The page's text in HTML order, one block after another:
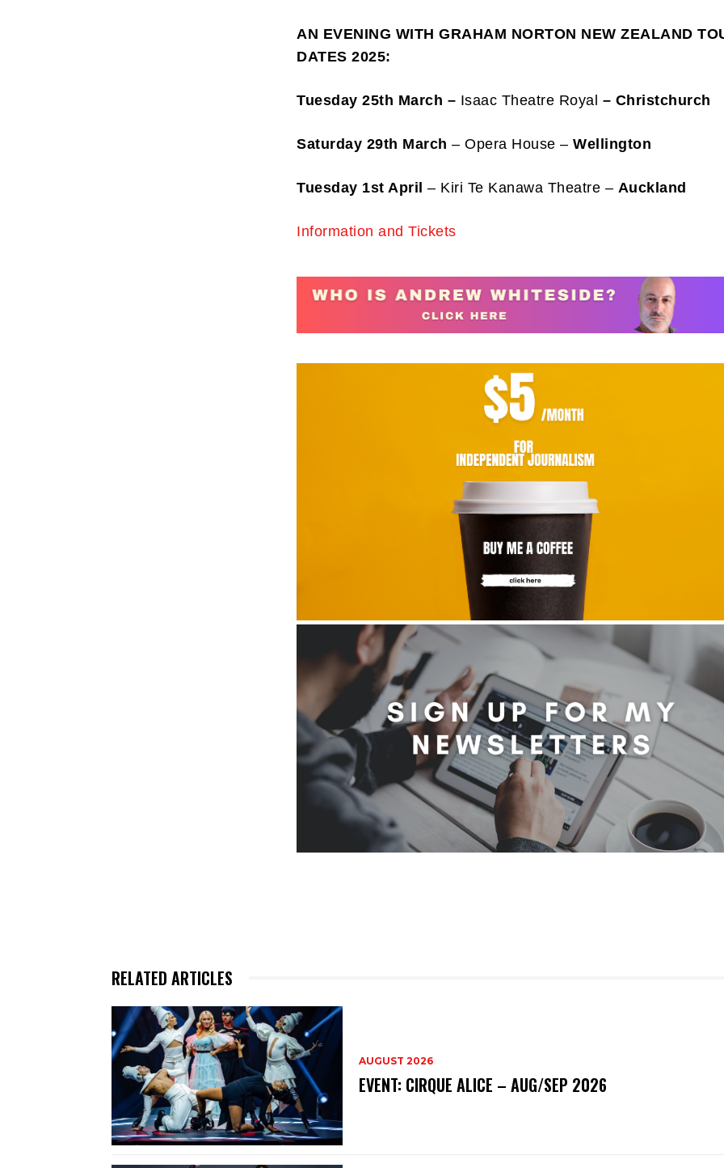
Subscribe to my newsletter
My emails are filled with arts and entertainment events, reviews and interviews. I
AN EVENING WITH GRAHAM NORTON NEW ZEALAND
DATES 2025:
Tuesday 25th March – Isaac Theatre Royal – Christchurch
Saturday 29th March – Opera House –Wellington
Tuesday 1st April– Kiri Te Kanawa Theatre – Auckland
Information and Tickets
RELATED ARTICLES
AUGUST 2026
EVENT: CIRQUE ALICE – AUG/SEP 2026